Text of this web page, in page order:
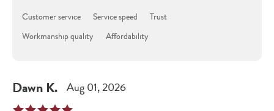
Customer service Service speed
Trust
Workmanship quality
Affordability
Dawn K. Aug 01, 2026